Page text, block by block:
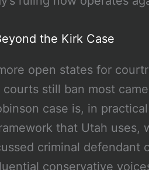
the Kirk Case
open states for
courts still ban most
case is, in
that Utah uses,
criminal
conservative